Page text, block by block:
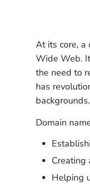
At its core, a
Wide Web.
the need to
has
backgrounds.
Domain
Creating
Helping